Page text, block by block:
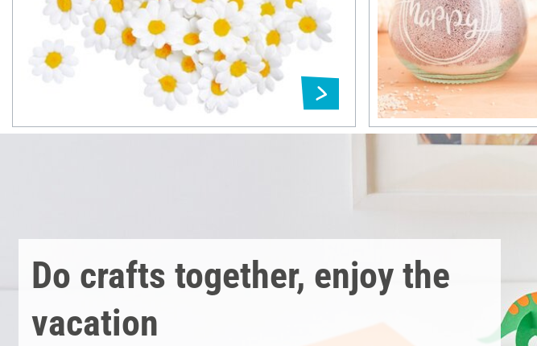
Do crafts together, enjoy the
vacation